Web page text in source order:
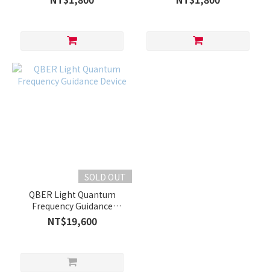
SOLD OUT
QBER Light Quantum
Frequency Guidance
Device
NT$19,600